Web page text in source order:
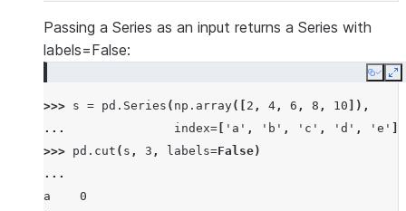
Passing a Series as an input returns a Series with
labels=False:
Copy
>>> s = pd . Series ( np . array([ 2 , 4 , 6 , 8 , 10 ]),
...
index= 'a' , 'b' , 'c' , 'd' , 'e'
>>> pd . cut ( s , 3 , labels=False)
...
a    0